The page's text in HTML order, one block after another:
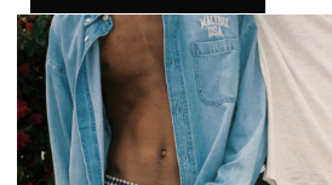
OVERSIZED CORE TEE